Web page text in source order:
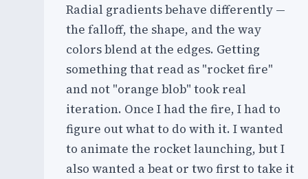
Radial gradients behave differently —
the falloff, the shape, and the way
colors blend at the edges. Getting
something that read as "rocket fire"
and not "orange blob" took real
iteration. Once I had the fire, I had to
figure out what to do with it. I wanted
to animate the rocket launching, but I
also wanted a beat or two first to take it